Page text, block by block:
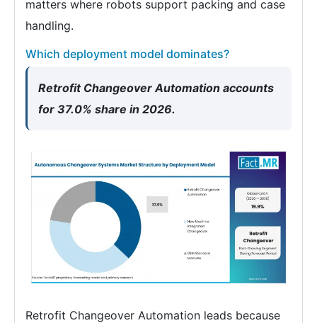
matters where robots support packing and case
handling.
Which deployment model dominates?
Retrofit Changeover Automation accounts
for 37.0% share in 2026.
Retrofit Changeover Automation leads because